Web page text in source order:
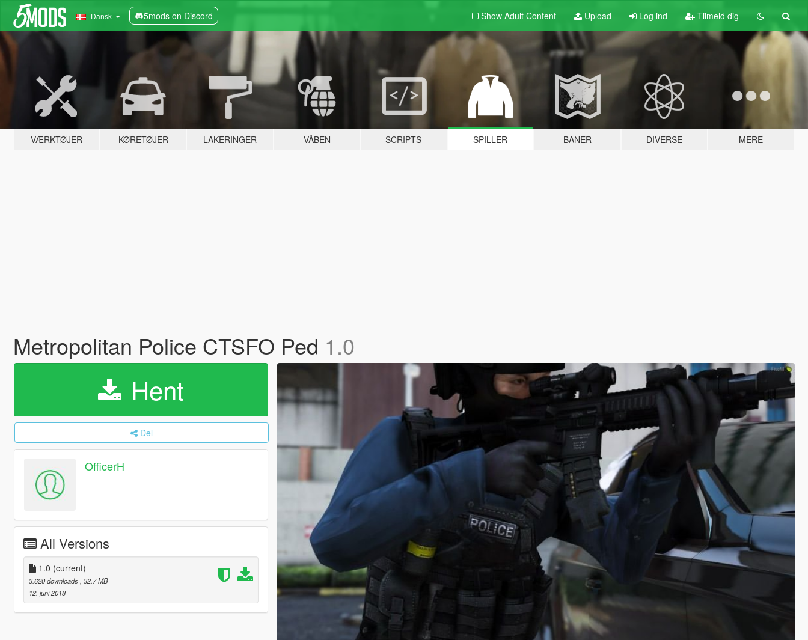
Dansk 5mods on Discord Show Adult Content Upload Log ind Tilmeld dig
VÆRKTØJER KØRETØJER LAKERINGER VÅBEN SCRIPTS SPILLER BANER DIVERSE MERE
Metropolitan Police CTSFO Ped 1.0
Hent
Del
OfficerH
All Versions
1.0 (current)
3.620 downloads , 32,7 MB
12. juni 2018